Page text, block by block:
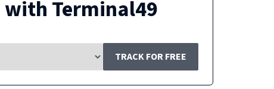
with Terminal49
TRACK FOR FREE